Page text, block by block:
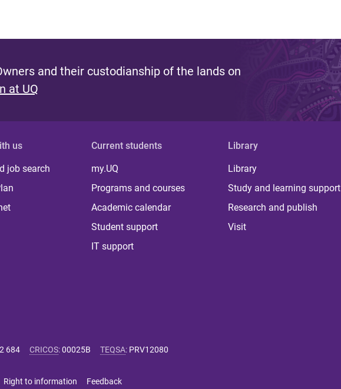
and their custodianship of the lands on
at UQ
us
job search
Current students
my.UQ
Programs and courses
Academic calendar
Student support
IT support
Library
Library
Study and learning support
Research and publish
Visit
684 CRICOS:00025B TEQSA: PRV12080
Right to information Feedback